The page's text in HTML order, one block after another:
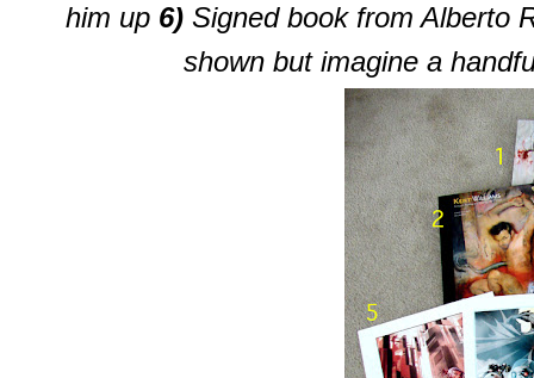
him up 6)Signed book from Alberto
shown but imagine a